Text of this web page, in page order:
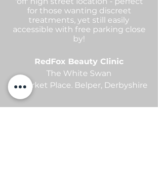
for those wanting discreet
treatments, yet still easily
accessible with free parking close
by!
RedFox Beauty Clinic
The White Swan
21 Market Place. Belper, Derbyshire